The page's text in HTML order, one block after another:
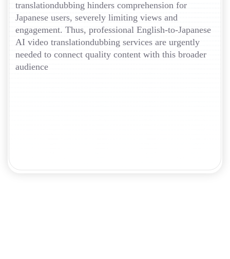
translationdubbing hinders comprehension for
Japanese users, severely limiting views and
engagement. Thus, professional English-to-Japanese
AI video translationdubbing services are urgently
needed to connect quality content with this broader
audience